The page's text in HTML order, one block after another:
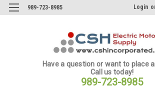
989-723-8985 Login
Have a question or want to place
Call us today!
989-723-8985